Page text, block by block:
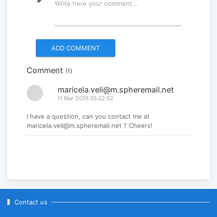
gather to promote regional
“Youth4land” was took place
2025-06-18
Write here your comment...
Comment (1)
maricela.veli@m.spheremail.net
11 Mar 2026 05:22:52
I have a question, can you contact me at
maricela.veli@m.spheremail.net ? Cheers!
Contact us